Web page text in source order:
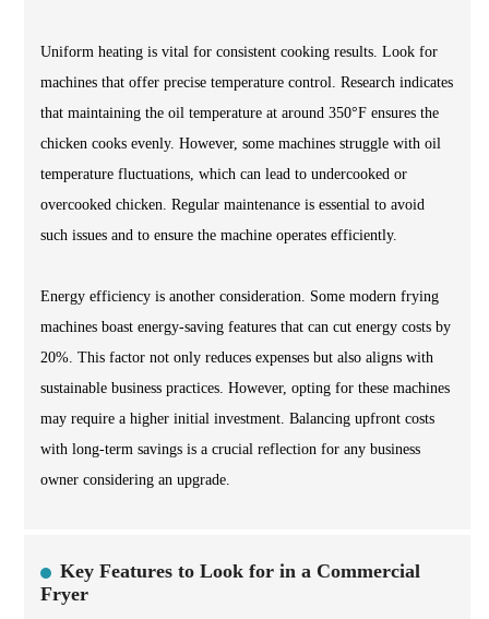
Uniform heating is vital for consistent cooking results. Look for
machines that offer precise temperature control. Research indicates
that maintaining the oil temperature at around 350°F ensures the
chicken cooks evenly. However, some machines struggle with oil
temperature fluctuations, which can lead to undercooked or
overcooked chicken. Regular maintenance is essential to avoid
such issues and to ensure the machine operates efficiently.
Energy efficiency is another consideration. Some modern frying
machines boast energy-saving features that can cut energy costs by
20%. This factor not only reduces expenses but also aligns with
sustainable business practices. However, opting for these machines
may require a higher initial investment. Balancing upfront costs
with long-term savings is a crucial reflection for any business
owner considering an upgrade.
Key Features to Look for in a Commercial
Fryer